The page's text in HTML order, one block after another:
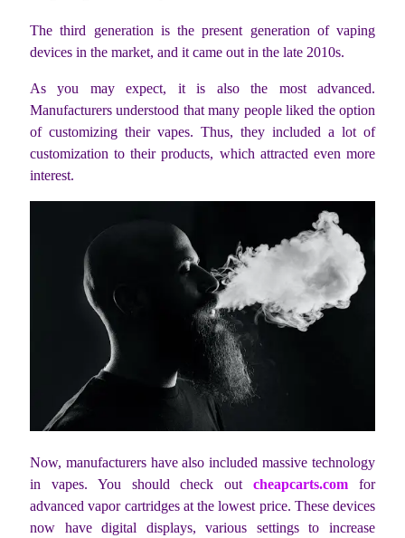
The third generation is the present generation of vaping
devices in the market, and it came out in the late 2010s.
As you may expect, it is also the most advanced.
Manufacturers understood that many people liked the option
of customizing their vapes. Thus, they included a lot of
customization to their products, which attracted even more
interest.
Now, manufacturers have also included massive technology
in vapes. You should check outcheapcarts.com for
advanced vapor cartridges at the lowest price. These devices
now have digital displays, various settings to increase